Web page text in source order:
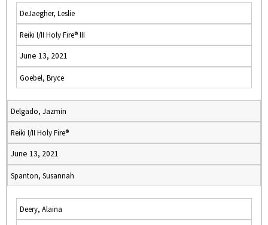
DeJaegher, Leslie
Reiki I/II Holy Fire® III
June 13, 2021
Goebel, Bryce
Delgado, Jazmin
Reiki I/II Holy Fire®
June 13, 2021
Spanton, Susannah
Deery, Alaina